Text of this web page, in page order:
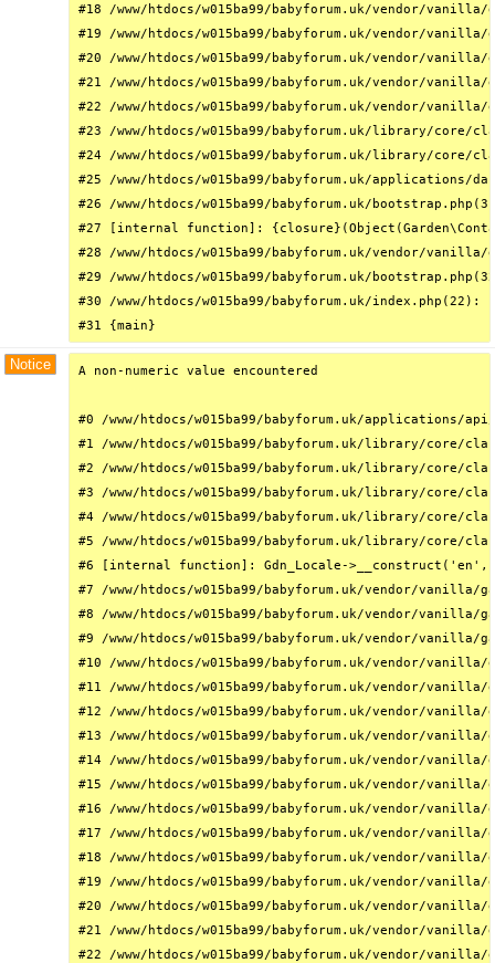
#18 /www/htdocs/w015ba99/babyforum.uk/vendor/
#19 /www/htdocs/w015ba99/babyforum.uk/vendor/
#20 /www/htdocs/w015ba99/babyforum.uk/vendor/
#21 /www/htdocs/w015ba99/babyforum.uk/vendor/
#22 /www/htdocs/w015ba99/babyforum.uk/vendor/
#23 /www/htdocs/w015ba99/babyforum.uk/library/core/
#24 /www/htdocs/w015ba99/babyforum.uk/library/
#25 /www/htdocs/w015ba99/babyforum.uk/
#26 /www/htdocs/w015ba99/babyforum.uk/
#27 [internal function]:
#28 /www/htdocs/w015ba99/babyforum.uk/vendor/
#29 /www/htdocs/w015ba99/babyforum.uk/
#30 /www/htdocs/w015ba99/babyforum.uk/
#31 {main}
Notice A non-numeric value encountered
#0 /www/htdocs/w015ba99/babyforum.uk/
#1 /www/htdocs/w015ba99/babyforum.uk/library/core/
#2 /www/htdocs/w015ba99/babyforum.uk/library/
#3 /www/htdocs/w015ba99/babyforum.uk/library/
#4 /www/htdocs/w015ba99/babyforum.uk/library/core/
#5 /www/htdocs/w015ba99/babyforum.uk/library/core/
#6 [internal function]: Gdn_Locale->__construct('en',
#7 /www/htdocs/w015ba99/babyforum.uk/vendor/
#8 /www/htdocs/w015ba99/babyforum.uk/vendor/
#9 /www/htdocs/w015ba99/babyforum.uk/vendor/
#10 /www/htdocs/w015ba99/babyforum.uk/vendor/
#11 /www/htdocs/w015ba99/babyforum.uk/vendor/
#12 /www/htdocs/w015ba99/babyforum.uk/vendor/
#13 /www/htdocs/w015ba99/babyforum.uk/vendor/
#14 /www/htdocs/w015ba99/babyforum.uk/vendor/
#15 /www/htdocs/w015ba99/babyforum.uk/vendor/
#16 /www/htdocs/w015ba99/babyforum.uk/vendor/
#17 /www/htdocs/w015ba99/babyforum.uk/vendor/
#18 /www/htdocs/w015ba99/babyforum.uk/vendor/
#19 /www/htdocs/w015ba99/babyforum.uk/vendor/
#20 /www/htdocs/w015ba99/babyforum.uk/vendor/
#21 /www/htdocs/w015ba99/babyforum.uk/vendor/
#22 /www/htdocs/w015ba99/babyforum.uk/vendor/